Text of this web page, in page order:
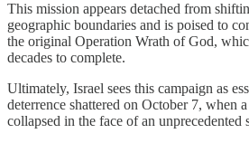
This mission appears detached from
geographic boundaries and is poised to
the original Operation Wrath of God,
decades to complete.
Ultimately, Israel sees this campaign as
deterrence shattered on October 7, when
collapsed in the face of an unprecedented